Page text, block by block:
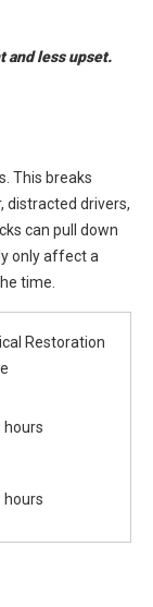
and less upset.
This breaks
distracted drivers,
can pull down
only affect a
time.
Restoration
hours
hours